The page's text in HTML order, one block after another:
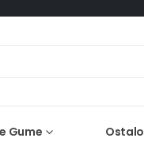
Gume Ostalo